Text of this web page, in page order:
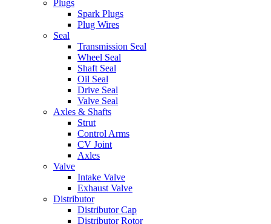
Plugs
Spark Plugs
Plug Wires
Seal
Transmission Seal
Wheel Seal
Shaft Seal
Oil Seal
Drive Seal
Valve Seal
Axles & Shafts
Strut
Control Arms
CV Joint
Axles
Valve
Intake Valve
Exhaust Valve
Distributor
Distributor Cap
Distributor Rotor